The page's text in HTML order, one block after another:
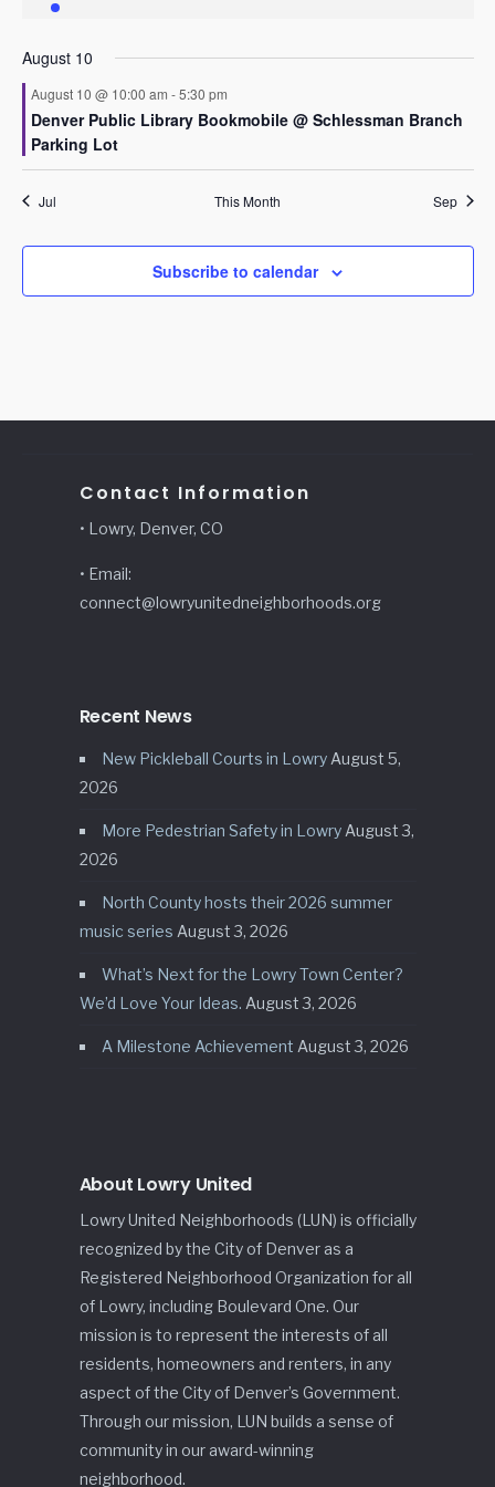
event
August 10
August 10 @ 10:00 am -5:30 pm
Denver Public Library Bookmobile @ Schlessman Branch
Parking Lot
Jul This Month Sep
Subscribe to calendar
Contact Information
• Lowry, Denver, CO
• Email:
connect@lowryunitedneighborhoods.org
Recent News
New Pickleball Courts in Lowry August 5,
2026
More Pedestrian Safety in Lowry August 3,
2026
North County hosts their 2026 summer
music series August 3, 2026
What’s Next for the Lowry Town Center?
We’d Love Your Ideas. August 3, 2026
A Milestone Achievement August 3, 2026
About Lowry United
Lowry United Neighborhoods (LUN) is officially
recognized by the City of Denver as a
Registered Neighborhood Organization for all
of Lowry, including Boulevard One. Our
mission is to represent the interests of all
residents, homeowners and renters, in any
aspect of the City of Denver’s Government.
Through our mission, LUN builds a sense of
community in our award-winning
neighborhood.